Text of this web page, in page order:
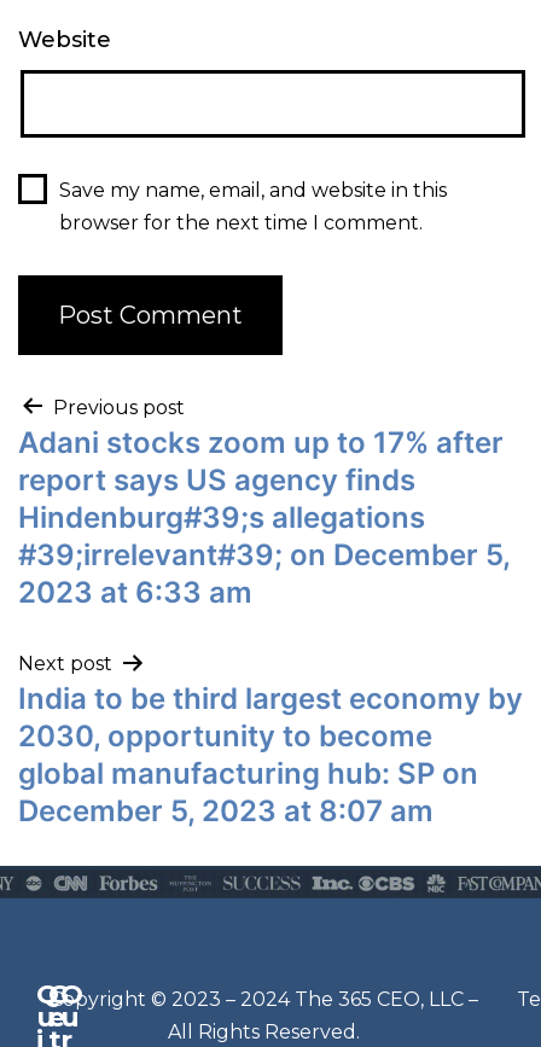
Website
Save my name, email, and website in this
browser for the next time I comment.
Previous post
Adani stocks zoom up to 17% after
report says US agency finds
Hindenburg#39;s allegations
#39;irrelevant#39; on December 5,
2023 at 6:33 am
Next post
India to be third largest economy by
2030, opportunity to become
global manufacturing hub: SP on
December 5, 2023 at 8:07 am
Q
u
i
G
e
t
O
u
r
N
e
Copyright © 2023 – 2024 The 365 CEO, LLC –
All Rights Reserved.